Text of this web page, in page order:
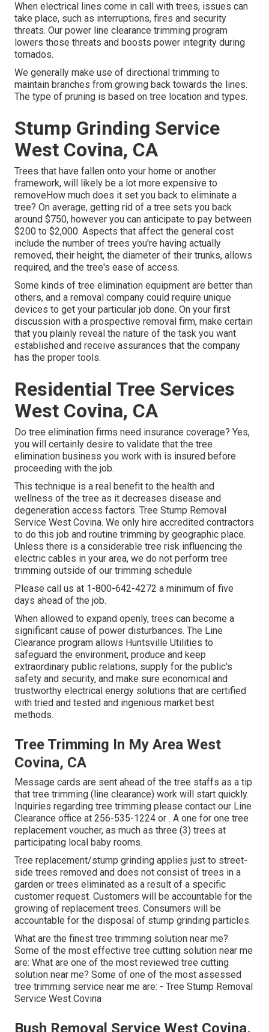
When electrical lines come in call with trees, issues can
take place, such as interruptions, fires and security
threats. Our power line clearance trimming program
lowers those threats and boosts power integrity during
tornados.
We generally make use of directional trimming to
maintain branches from growing back towards the lines.
The type of pruning is based on tree location and types.
Stump Grinding Service
West Covina, CA
Trees that have fallen onto your home or another
framework, will likely be a lot more expensive to
removeHow much does it set you back to eliminate a
tree? On average, getting rid of a tree sets you back
around $750, however you can anticipate to pay between
$200 to $2,000. Aspects that affect the general cost
include the number of trees you're having actually
removed, their height, the diameter of their trunks, allows
required, and the tree's ease of access.
Some kinds of tree elimination equipment are better than
others, and a removal company could require unique
devices to get your particular job done. On your first
discussion with a prospective removal firm, make certain
that you plainly reveal the nature of the task you want
established and receive assurances that the company
has the proper tools.
Residential Tree Services
West Covina, CA
Do tree elimination firms need insurance coverage? Yes,
you will certainly desire to validate that the tree
elimination business you work with is insured before
proceeding with the job.
This technique is a real benefit to the health and
wellness of the tree as it decreases disease and
degeneration access factors. Tree Stump Removal
Service West Covina. We only hire accredited contractors
to do this job and routine trimming by geographic place.
Unless there is a considerable tree risk influencing the
electric cables in your area, we do not perform tree
trimming outside of our trimming schedule
Please call us at 1-800-642-4272 a minimum of five
days ahead of the job.
When allowed to expand openly, trees can become a
significant cause of power disturbances. The Line
Clearance program allows Huntsville Utilities to
safeguard the environment, produce and keep
extraordinary public relations, supply for the public's
safety and security, and make sure economical and
trustworthy electrical energy solutions that are certified
with tried and tested and ingenious market best
methods.
Tree Trimming In My Area West
Covina, CA
Message cards are sent ahead of the tree staffs as a tip
that tree trimming (line clearance) work will start quickly.
Inquiries regarding tree trimming please contact our Line
Clearance office at 256-535-1224 or . A one for one tree
replacement voucher, as much as three (3) trees at
participating local baby rooms.
Tree replacement/stump grinding applies just to street-
side trees removed and does not consist of trees in a
garden or trees eliminated as a result of a specific
customer request. Customers will be accountable for the
growing of replacement trees. Consumers will be
accountable for the disposal of stump grinding particles.
What are the finest tree trimming solution near me?
Some of the most effective tree cutting solution near me
are: What are one of the most reviewed tree cutting
solution near me? Some of one of the most assessed
tree trimming service near me are: - Tree Stump Removal
Service West Covina
Bush Removal Service West Covina,